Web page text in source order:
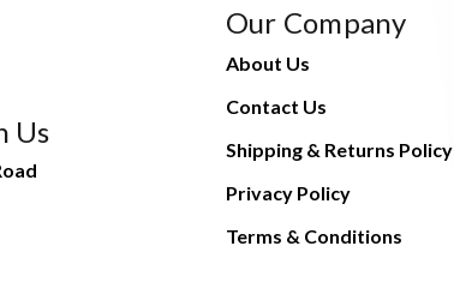
Us
Our Company
About Us
Contact Us
Shipping & Returns Policy
Privacy Policy
Terms & Conditions